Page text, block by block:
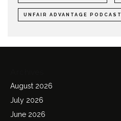
UNFAIR ADVANTAGE PODCAST
August 2026
July 2026
June 2026